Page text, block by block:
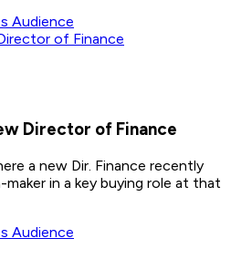
Audience
of Finance
Director of Finance
a new Dir. Finance recently
in a key buying role at that
Audience